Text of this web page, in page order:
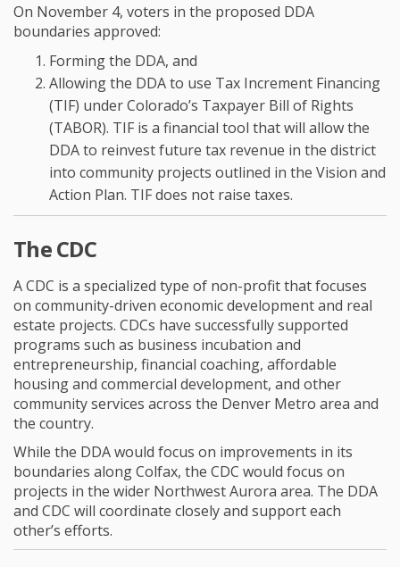
On November 4, voters in the proposed DDA
boundaries approved:
Forming the DDA, and
Allowing the DDA to use Tax Increment Financing
(TIF) under Colorado’s Taxpayer Bill of Rights
(TABOR). TIF is a financial tool that will allow the
DDA to reinvest future tax revenue in the district
into community projects outlined in the Vision and
Action Plan. TIF does not raise taxes.
The CDC
A CDC is a specialized type of non-profit that focuses
on community-driven economic development and real
estate projects. CDCs have successfully supported
programs such as business incubation and
entrepreneurship, financial coaching, affordable
housing and commercial development, and other
community services across the Denver Metro area and
the country.
While the DDA would focus on improvements in its
boundaries along Colfax, the CDC would focus on
projects in the wider Northwest Aurora area. The DDA
and CDC will coordinate closely and support each
other’s efforts.